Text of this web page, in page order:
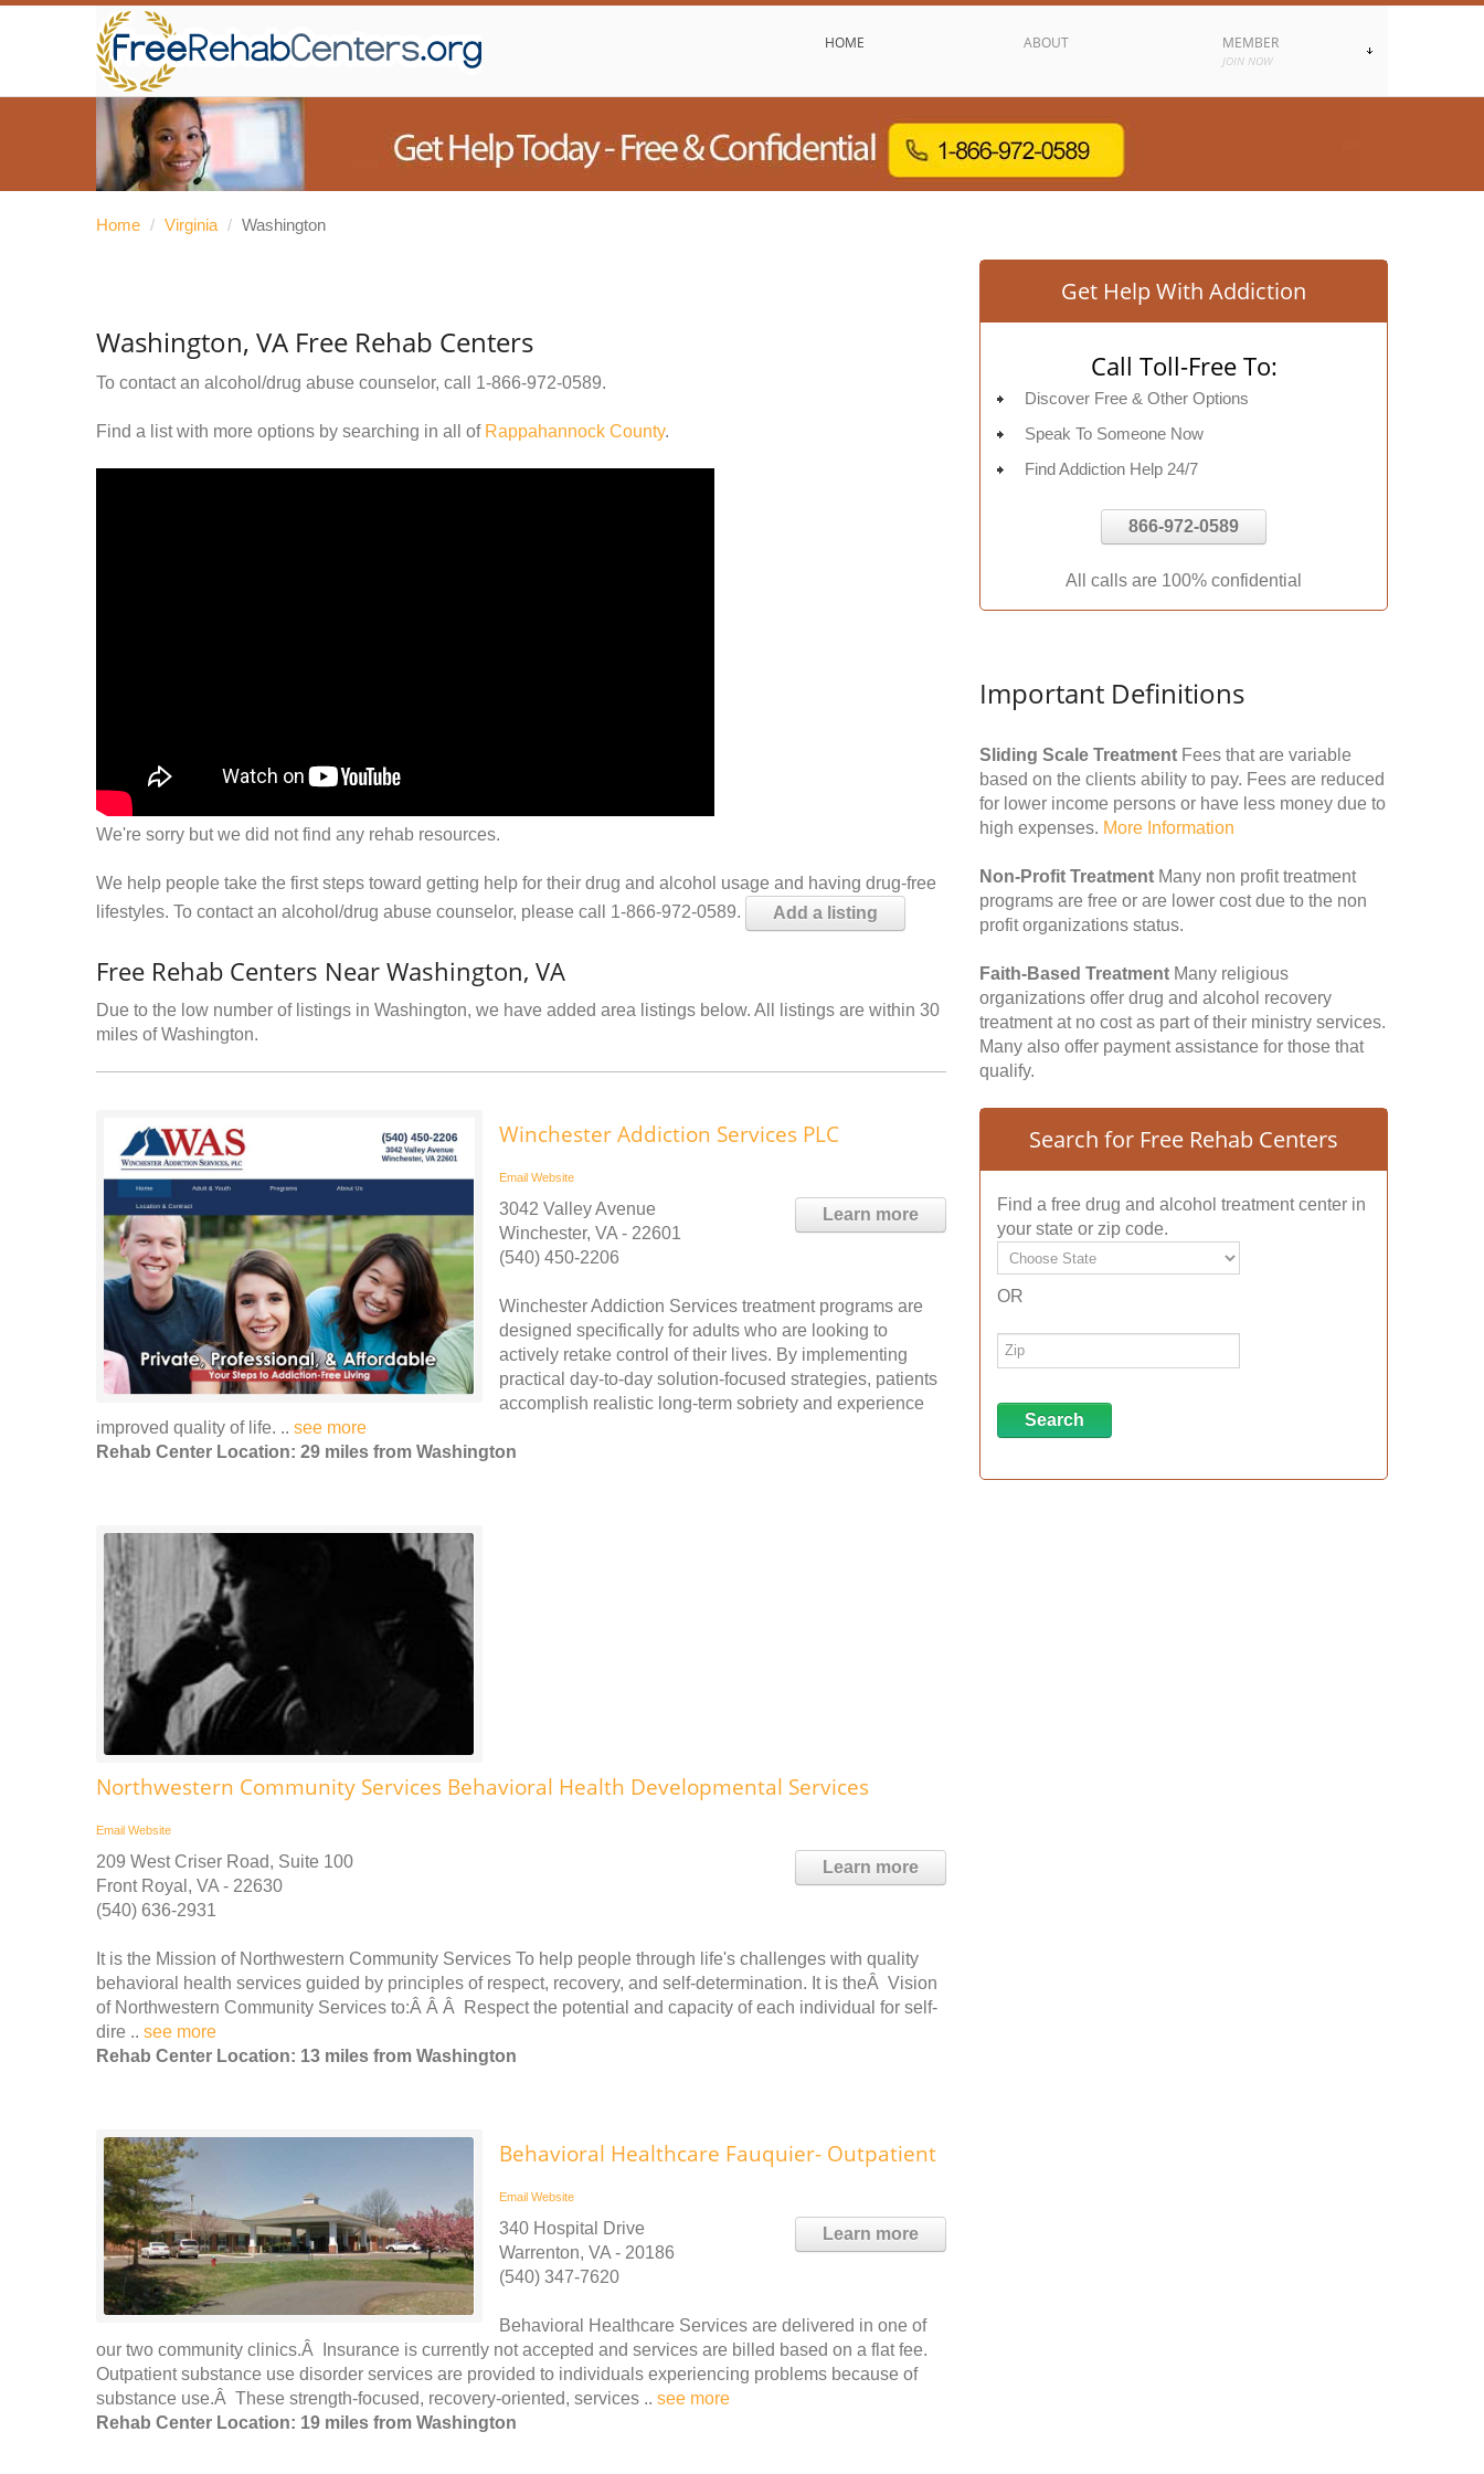
HOME ABOUT MEMBER
JOIN NOW
Home / Virginia / Washington
Washington, VA Free Rehab Centers
To contact an alcohol/drug abuse counselor, call 1-866-972-0589.
Find a list with more options by searching in all of Rappahannock County.
We're sorry but we did not find any rehab resources.
We help people take the first steps toward getting help for their drug and alcohol usage and having drug-free
lifestyles. To contact an alcohol/drug abuse counselor, please call 1-866-972-0589.
Add a listing
Free Rehab Centers Near Washington, VA
Due to the low number of listings in Washington, we have added area listings below. All listings are within 30
miles of Washington.
Winchester Addiction Services PLC
Email Website
Learn more
3042 Valley Avenue
Winchester, VA - 22601
(540) 450-2206
Winchester Addiction Services treatment programs are
designed specifically for adults who are looking to
actively retake control of their lives. By implementing
practical day-to-day solution-focused strategies, patients
accomplish realistic long-term sobriety and experience
improved quality of life. .. see more
Rehab Center Location: 29 miles from Washington
Northwestern Community Services Behavioral Health Developmental Services
Email Website
Learn more
209 West Criser Road, Suite 100
Front Royal, VA - 22630
(540) 636-2931
It is the Mission of Northwestern Community Services To help people through life's challenges with quality
behavioral health services guided by principles of respect, recovery, and self-determination. It is theÂ Vision
of Northwestern Community Services to:Â Â Â Respect the potential and capacity of each individual for self-
dire .. see more
Rehab Center Location: 13 miles from Washington
Behavioral Healthcare Fauquier- Outpatient
Email Website
Learn more
340 Hospital Drive
Warrenton, VA - 20186
(540) 347-7620
Behavioral Healthcare Services are delivered in one of
our two community clinics.Â Insurance is currently not accepted and services are billed based on a flat fee.
Outpatient substance use disorder services are provided to individuals experiencing problems because of
substance use.Â These strength-focused, recovery-oriented, services .. see more
Rehab Center Location: 19 miles from Washington
Get Help With Addiction
Call Toll-Free To:
Discover Free & Other Options
Speak To Someone Now
Find Addiction Help 24/7
866-972-0589
All calls are 100% confidential
Important Definitions
Sliding Scale Treatment Fees that are variable
based on the clients ability to pay. Fees are reduced
for lower income persons or have less money due to
high expenses. More Information
Non-Profit Treatment Many non profit treatment
programs are free or are lower cost due to the non
profit organizations status.
Faith-Based Treatment Many religious
organizations offer drug and alcohol recovery
treatment at no cost as part of their ministry services.
Many also offer payment assistance for those that
qualify.
Search for Free Rehab Centers
Find a free drug and alcohol treatment center in
your state or zip code.
OR